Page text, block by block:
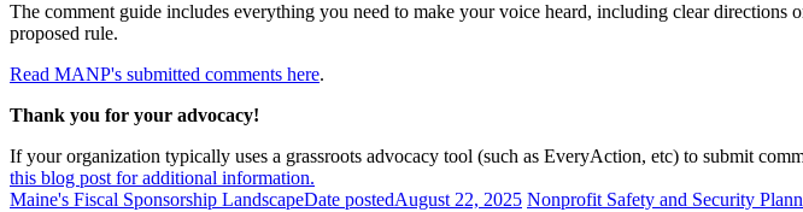
The comment guide includes everything you need to make your voice heard, including clear
proposed rule.
Read MANP's submitted comments here.
Thank you for your advocacy!
If your organization typically uses a grassroots advocacy tool (such as EveryAction, etc) to submit
this blog post for additional information.
Maine's Fiscal Sponsorship LandscapeDate postedAugust 22, 2025 Nonprofit Safety and Security